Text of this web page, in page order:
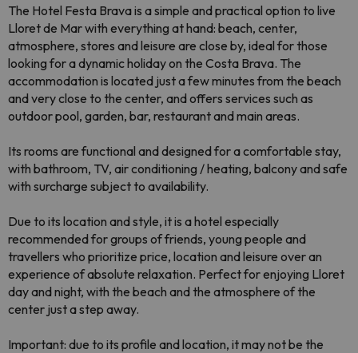
The Hotel Festa Brava is a simple and practical option to live
Lloret de Mar with everything at hand: beach, center,
atmosphere, stores and leisure are close by, ideal for those
looking for a dynamic holiday on the Costa Brava. The
accommodation is located just a few minutes from the beach
and very close to the center, and offers services such as
outdoor pool, garden, bar, restaurant and main areas.
Its rooms are functional and designed for a comfortable stay,
with bathroom, TV, air conditioning / heating, balcony and safe
with surcharge subject to availability.
Due to its location and style, it is a hotel especially
recommended for groups of friends, young people and
travellers who prioritize price, location and leisure over an
experience of absolute relaxation. Perfect for enjoying Lloret
day and night, with the beach and the atmosphere of the
center just a step away.
Important: due to its profile and location, it may not be the